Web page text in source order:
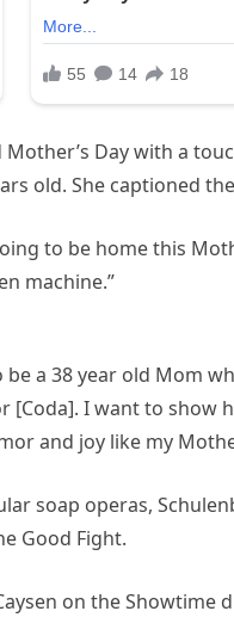
Mother’s Day with a
old. She captioned
to be home this
machine.”
be a 38 year old Mom
[Coda]. I want to
and joy like my
soap operas,
Good Fight.
on the Showtime